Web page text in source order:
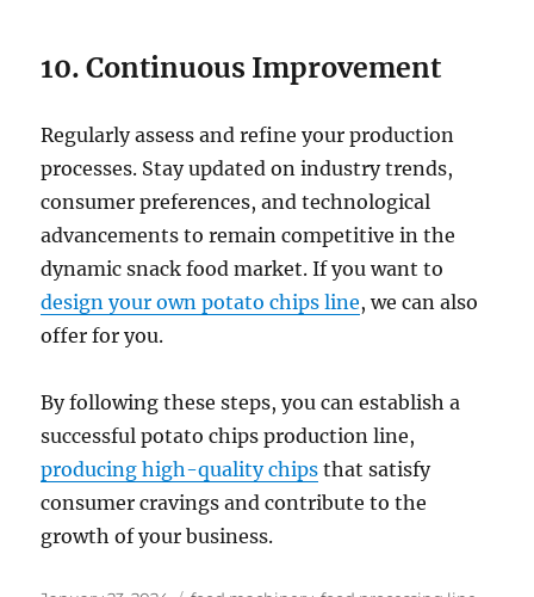
10. Continuous Improvement
Regularly assess and refine your production
processes. Stay updated on industry trends,
consumer preferences, and technological
advancements to remain competitive in the
dynamic snack food market. If you want to
design your own potato chips line, we can also
offer for you.
By following these steps, you can establish a
successful potato chips production line,
producing high-quality chips that satisfy
consumer cravings and contribute to the
growth of your business.